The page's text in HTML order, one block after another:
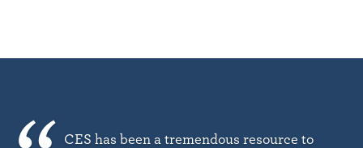
CES has been a tremendous resource to